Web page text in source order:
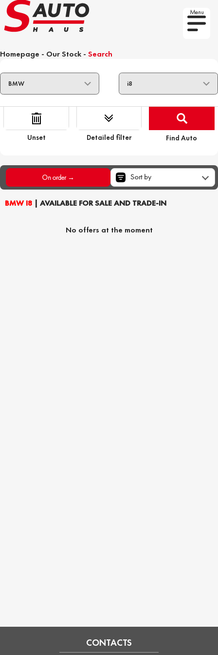
Menu
Homepage - Our Stock - Search
Unset Detailed filter Find Auto
BMW I8 | AVAILABLE FOR SALE AND TRADE-IN
On order → Sort by
No offers at the moment
CONTACTS